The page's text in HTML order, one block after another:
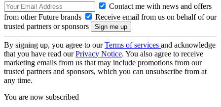
Contact me with news and offers
from other Future brands
Receive email from us on behalf of our
trusted partners or sponsors
By signing up, you agree to ourTerms of services and acknowledge
that you have read ourPrivacy Notice. You also agree to receive
marketing emails from us that may include promotions from our
trusted partners and sponsors, which you can unsubscribe from at
any time.
You are now subscribed